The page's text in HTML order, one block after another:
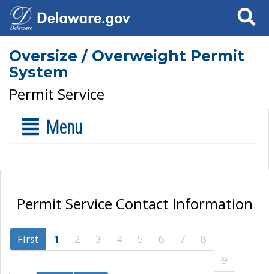
Search
Oversize / Overweight Permit
System
Permit Service
Menu
Permit Service Contact Information
First 1 2 3 4 5 6 7
8
9